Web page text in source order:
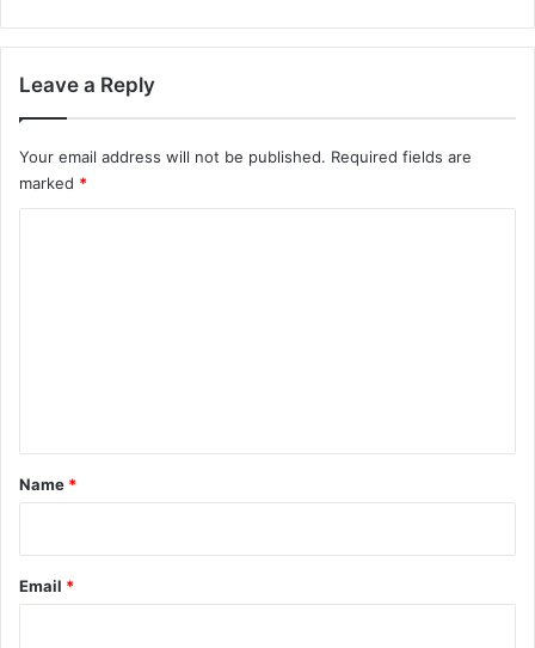
Leave a Reply
Your email address will not be published. Required fields are
marked *
*
Name *
Email *